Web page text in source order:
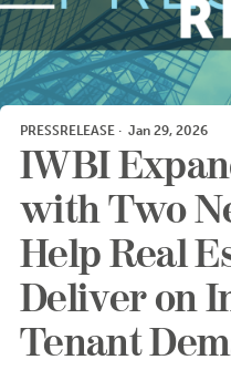
PRESSRELEASE· Jan 29, 2026
IWBI
with Two
Help Real
Deliver on
Tenant